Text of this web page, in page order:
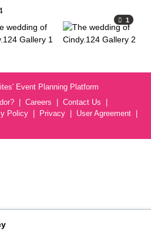
1
Event Planning Platform
Careers
Contact Us
Policy Privacy
User Agreement